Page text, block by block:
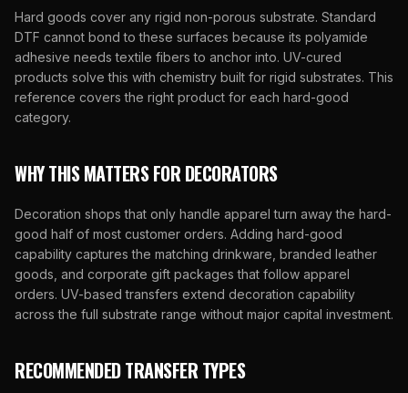
Hard goods cover any rigid non-porous substrate. Standard
DTF cannot bond to these surfaces because its polyamide
adhesive needs textile fibers to anchor into. UV-cured
products solve this with chemistry built for rigid substrates. This
reference covers the right product for each hard-good
category.
WHY THIS MATTERS FOR DECORATORS
Decoration shops that only handle apparel turn away the hard-
good half of most customer orders. Adding hard-good
capability captures the matching drinkware, branded leather
goods, and corporate gift packages that follow apparel
orders. UV-based transfers extend decoration capability
across the full substrate range without major capital investment.
RECOMMENDED TRANSFER TYPES